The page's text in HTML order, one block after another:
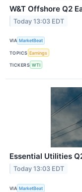
W&T Offshore Q2
Today 13:03 EDT
VIA MarketBeat
TOPICS Earnings
TICKERS WTI
Essential Utilities
Today 13:03 EDT
VIA MarketBeat